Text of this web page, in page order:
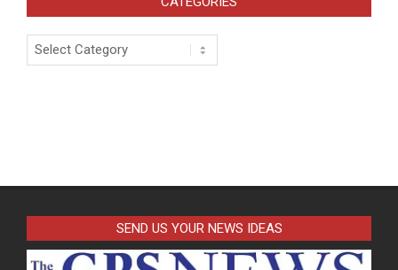
Categories
SEND US YOUR NEWS IDEAS